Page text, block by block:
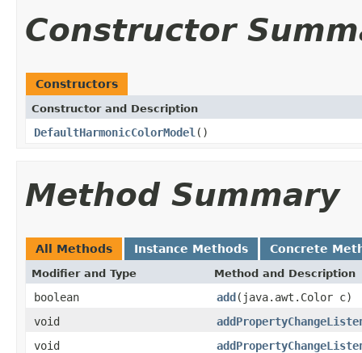
Constructor
Constructors
Constructor and Description
DefaultHarmonicColorModel ()
Method Summary
All Methods Instance Methods Concrete
Modifier and Type Method and Description
boolean add(java.awt.Color c)
void
void